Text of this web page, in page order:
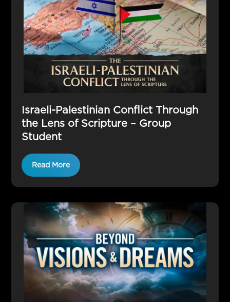
Israeli-Palestinian Conflict Through
the Lens of Scripture – Group
Student
Read More